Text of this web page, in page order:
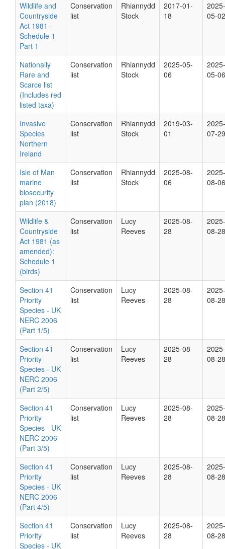
Wildlife and
Countryside
Act 1981 -
Schedule 1
Part 1
Conservation
list
Rhiannydd
Stock
2017-01-
18
2025-
05-02
Nationally
Rare and
Scarce list
(Includes red
listed taxa)
Conservation
list
Rhiannydd
Stock
2025-05-
06
2025-
05-06
Invasive
Species
Northern
Ireland
Conservation
list
Rhiannydd
Stock
2019-03-
01
2025-
07-29
Isle of Man
marine
biosecurity
plan (2018)
Conservation
list
Rhiannydd
Stock
2025-08-
06
2025-
08-06
Wildlife &
Countryside
Act 1981 (as
amended):
Schedule 1
(birds)
Conservation
list
Lucy
Reeves
2025-08-
28
2025-
08-28
Section 41
Priority
Species - UK
NERC 2006
(Part 1/5)
Conservation
list
Lucy
Reeves
2025-08-
28
2025-
08-28
Section 41
Priority
Species - UK
NERC 2006
(Part 2/5)
Conservation
list
Lucy
Reeves
2025-08-
28
2025-
08-28
Section 41
Priority
Species - UK
NERC 2006
(Part 3/5)
Conservation
list
Lucy
Reeves
2025-08-
28
2025-
08-28
Section 41
Priority
Species - UK
NERC 2006
(Part 4/5)
Conservation
list
Lucy
Reeves
2025-08-
28
2025-
08-28
Section 41
Priority
Species - UK
Conservation
list
Lucy
Reeves
2025-08-
28
2025-
08-28